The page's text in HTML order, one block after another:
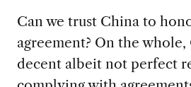
Can we trust China to
agreement? On the whole,
decent albeit not perfect